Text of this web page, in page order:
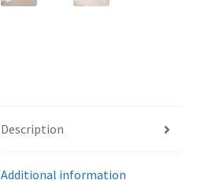
Description
Additional information